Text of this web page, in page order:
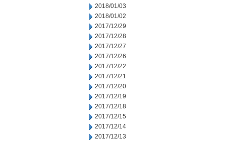
2018/01/03
2018/01/02
2017/12/29
2017/12/28
2017/12/27
2017/12/26
2017/12/22
2017/12/21
2017/12/20
2017/12/19
2017/12/18
2017/12/15
2017/12/14
2017/12/13